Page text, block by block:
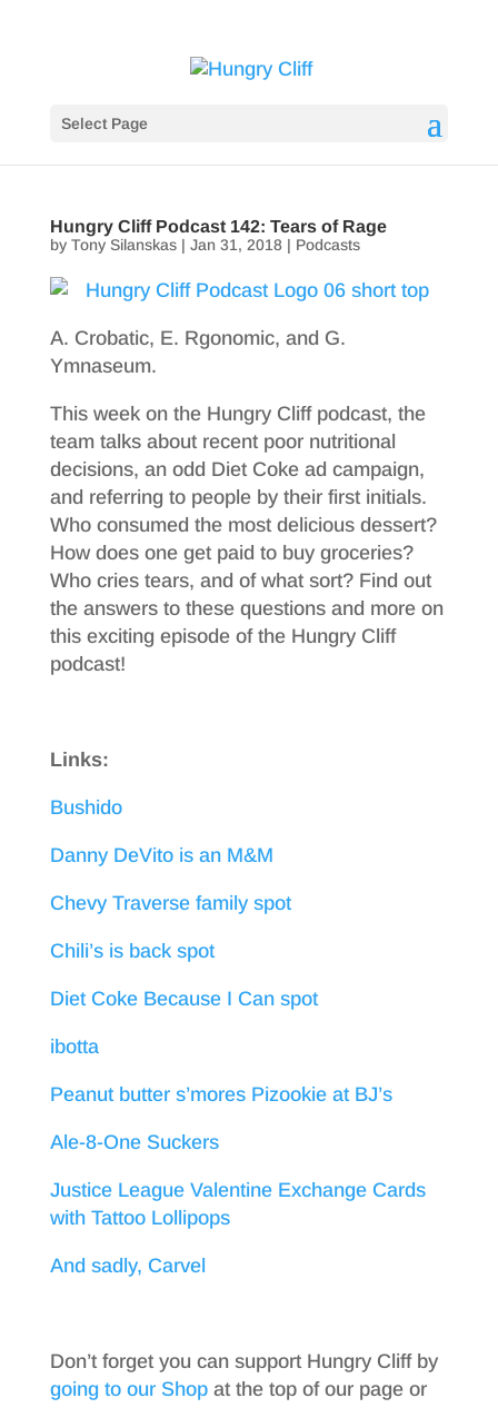
Select Page
Hungry Cliff Podcast 142: Tears of Rage
by Tony Silanskas| Jan 31, 2018| Podcasts
A. Crobatic, E. Rgonomic, and G.
Ymnaseum.
This week on the Hungry Cliff podcast, the
team talks about recent poor nutritional
decisions, an odd Diet Coke ad campaign,
and referring to people by their first initials.
Who consumed the most delicious dessert?
How does one get paid to buy groceries?
Who cries tears, and of what sort? Find out
the answers to these questions and more on
this exciting episode of the Hungry Cliff
podcast!
Links:
Bushido
Danny DeVito is an M&M
Chevy Traverse family spot
Chili’s is back spot
Diet Coke Because I Can spot
ibotta
Peanut butter s’mores Pizookie at BJ’s
Ale-8-One Suckers
Justice League Valentine Exchange Cards
with Tattoo Lollipops
And sadly, Carvel
Don’t forget you can support Hungry Cliff by
going to our Shopat the top of our page or